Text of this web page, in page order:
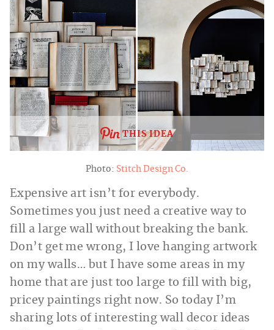
THIS IDEA
Photo: Stitch Design Co.
Expensive art isn’t for everybody.
Sometimes you just need a creative way to
fill a large wall without breaking the bank.
Don’t get me wrong, I love hanging artwork
on my walls… but I have some areas in my
home that are just too large to fill with big,
pricey paintings right now. So today I’m
sharing lots of interesting wall decor ideas